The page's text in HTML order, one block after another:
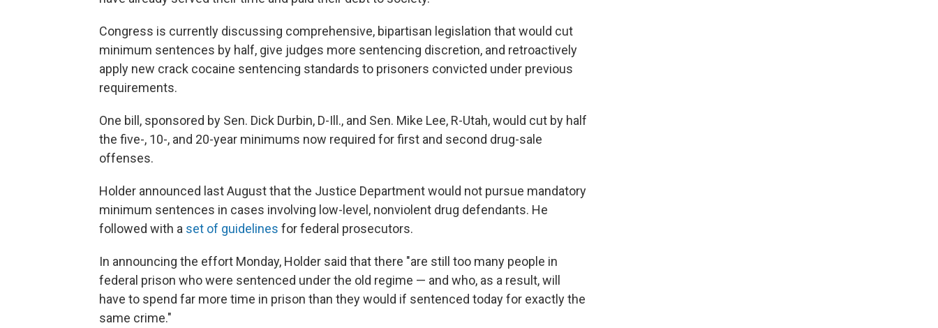
Congress is currently discussing comprehensive, bipartisan legislation that would cut
minimum sentences by half, give judges more sentencing discretion, and retroactively
apply new crack cocaine sentencing standards to prisoners convicted under previous
requirements.
One bill, sponsored by Sen. Dick Durbin, D-Ill., and Sen. Mike Lee, R-Utah, would cut by half
the five-, 10-, and 20-year minimums now required for first and second drug-sale
offenses.
Holder announced last August that the Justice Department would not pursue mandatory
minimum sentences in cases involving low-level, nonviolent drug defendants. He
followed with a set of guidelines for federal prosecutors.
In announcing the effort Monday, Holder said that there "are still too many people in
federal prison who were sentenced under the old regime — and who, as a result, will
have to spend far more time in prison than they would if sentenced today for exactly the
same crime."